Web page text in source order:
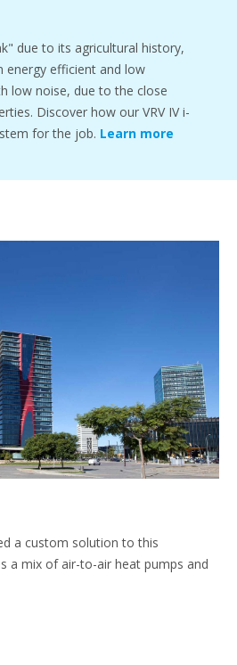
due to its agricultural history,
energy efficient and low
low noise, due to the close
Discover how our VRV IV i-
for the job. Learn more
a custom solution to this
a mix of air-to-air heat pumps and